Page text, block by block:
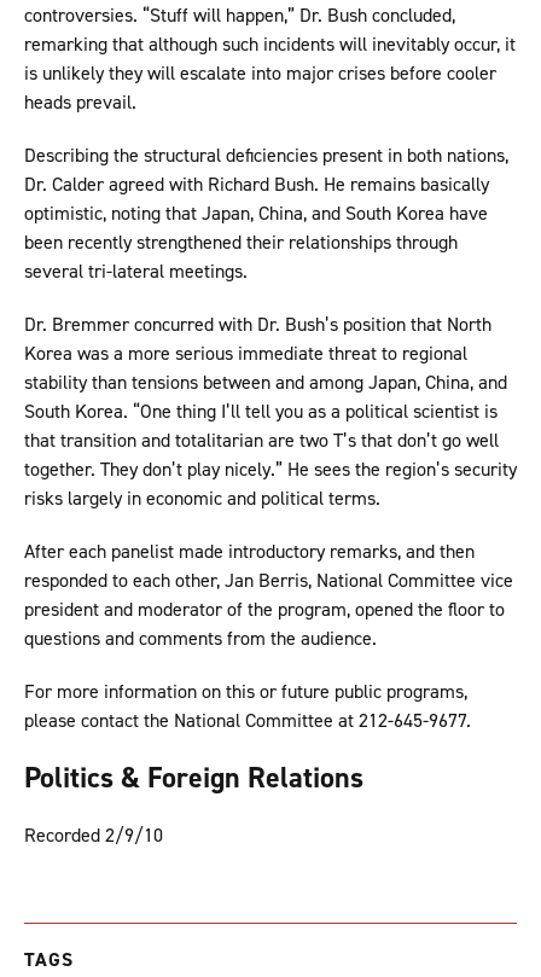
controversies. “Stuff will happen,” Dr. Bush concluded,
remarking that although such incidents will inevitably occur, it
is unlikely they will escalate into major crises before cooler
heads prevail.
Describing the structural deficiencies present in both nations,
Dr. Calder agreed with Richard Bush. He remains basically
optimistic, noting that Japan, China, and South Korea have
been recently strengthened their relationships through
several tri-lateral meetings.
Dr. Bremmer concurred with Dr. Bush’s position that North
Korea was a more serious immediate threat to regional
stability than tensions between and among Japan, China, and
South Korea. “One thing I’ll tell you as a political scientist is
that transition and totalitarian are two T’s that don’t go well
together. They don’t play nicely.” He sees the region’s security
risks largely in economic and political terms.
After each panelist made introductory remarks, and then
responded to each other, Jan Berris, National Committee vice
president and moderator of the program, opened the floor to
questions and comments from the audience.
For more information on this or future public programs,
please contact the National Committee at 212-645-9677.
Politics & Foreign Relations
Recorded 2/9/10
TAGS